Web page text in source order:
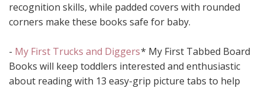
recognition skills, while padded covers with rounded
corners make these books safe for baby.
- My First Trucks and Diggers* My First Tabbed Board
Books will keep toddlers interested and enthusiastic
about reading with 13 easy-grip picture tabs to help